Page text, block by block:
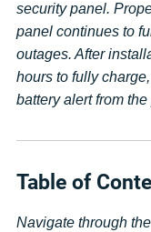
security panel.
panel continues to
outages. After
hours to fully
battery alert from the
Table of
Navigate through